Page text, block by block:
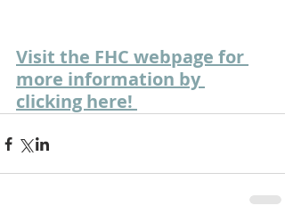
Visit the FHC webpage for
more information by
clicking here!